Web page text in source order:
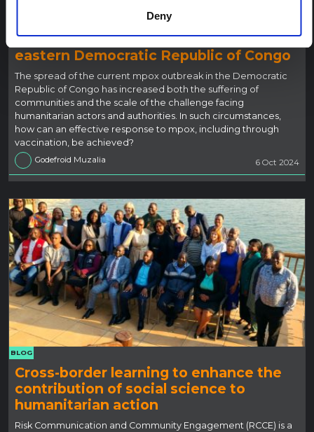
Deny
Taking urgent action on mpox during a
humanitarian and security crisis in
eastern Democratic Republic of Congo
The spread of the current mpox outbreak in the Democratic
Republic of Congo has increased both the suffering of
communities and the scale of the challenge facing
humanitarian actors and authorities. In such circumstances,
how can an effective response to mpox, including through
vaccination, be achieved?
Godefroid Muzalia 6 Oct 2024
BLOG
Cross-border learning to enhance the
contribution of social science to
humanitarian action
Risk Communication and Community Engagement (RCCE) is a